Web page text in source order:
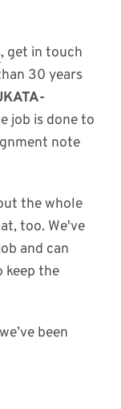
, get in touch
30 years
job is done to
note
the whole
too. We've
and can
keep the
been